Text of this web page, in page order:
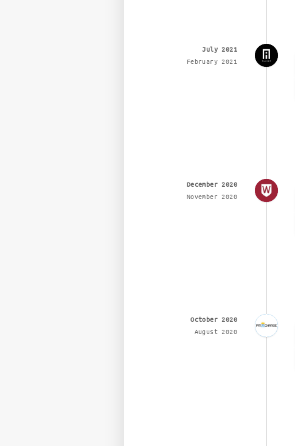
July 2021
February 2021
December 2020
November 2020
October 2020
August 2020